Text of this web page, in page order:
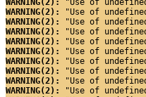
WARNING(2):
"Use of
WARNING(2):
"Use of
WARNING(2):
"Use of
WARNING(2):
"Use of
WARNING(2):
"Use of
WARNING(2):
"Use of
WARNING(2):
"Use of
WARNING(2):
"Use of
WARNING(2):
"Use of
WARNING(2):
"Use of